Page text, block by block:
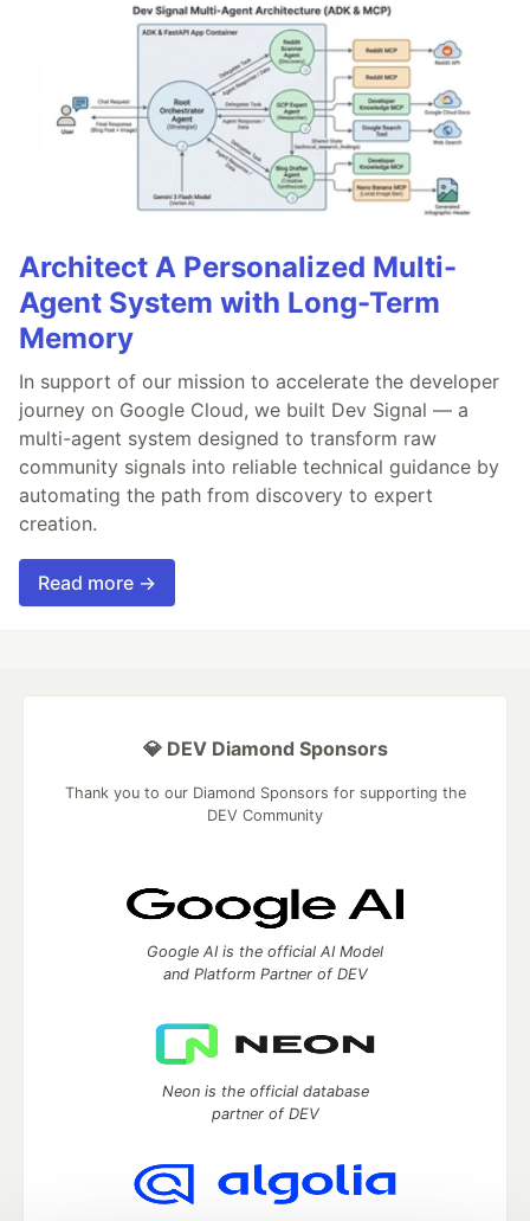
Architect A Personalized Multi-
Agent System with Long-Term
Memory
In support of our mission to accelerate the developer
journey on Google Cloud, we built Dev Signal — a
multi-agent system designed to transform raw
community signals into reliable technical guidance by
automating the path from discovery to expert
creation.
Read more →
💎 DEV Diamond Sponsors
Thank you to our Diamond Sponsors for supporting the
DEV Community
Google AI is the official AI Model
and Platform Partner of DEV
Neon is the official database
partner of DEV